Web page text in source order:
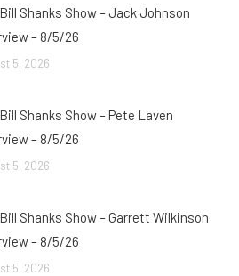
Shanks Show – Jack Johnson
– 8/5/26
5, 2026
Shanks Show – Pete Laven
– 8/5/26
5, 2026
Shanks Show – Garrett Wilkinson
– 8/5/26
5, 2026